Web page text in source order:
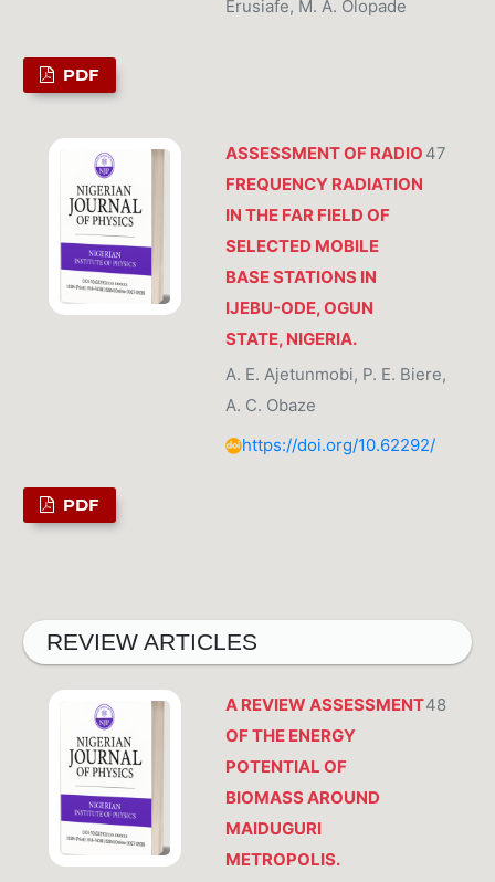
Erusiafe, M. A. Olopade
PDF
ASSESSMENT OF RADIO
FREQUENCY RADIATION
IN THE FAR FIELD OF
SELECTED MOBILE
BASE STATIONS IN
IJEBU-ODE, OGUN
STATE, NIGERIA.
47
A. E. Ajetunmobi, P. E. Biere,
A. C. Obaze
https://doi.org/10.62292/
PDF
REVIEW ARTICLES
A REVIEW ASSESSMENT
OF THE ENERGY
POTENTIAL OF
BIOMASS AROUND
MAIDUGURI
METROPOLIS.
48